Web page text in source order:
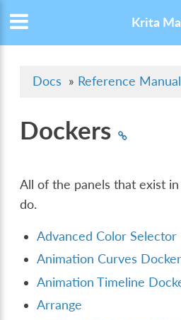
Krita
Docs » Reference Manual
Dockers
All of the panels that exist
do.
Advanced Color Selector
Animation Curves Docker
Animation Timeline
Arrange